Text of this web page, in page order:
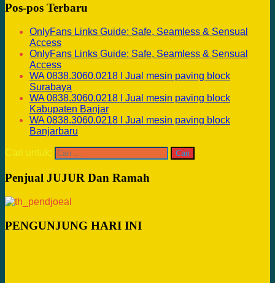
Pos-pos Terbaru
OnlyFans Links Guide: Safe, Seamless & Sensual
Access
OnlyFans Links Guide: Safe, Seamless & Sensual
Access
WA 0838.3060.0218 I Jual mesin paving block
Surabaya
WA 0838.3060.0218 I Jual mesin paving block
Kabupaten Banjar
WA 0838.3060.0218 I Jual mesin paving block
Banjarbaru
Cari untuk:
Penjual JUJUR Dan Ramah
PENGUNJUNG HARI INI